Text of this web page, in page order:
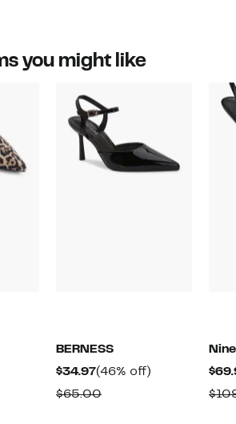
you might like
BERNESS
$34.97Current
Price
(46% off)
$65.00Comparable